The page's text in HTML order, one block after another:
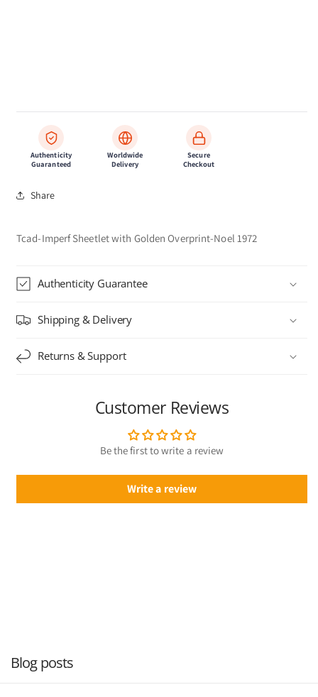
Authenticity
Guaranteed
Worldwide
Delivery
Secure
Checkout
Share
Tcad-Imperf Sheetlet with Golden Overprint-Noel 1972
Authenticity Guarantee
Shipping & Delivery
Returns & Support
Customer Reviews
Be the first to write a review
Write a review
Blog posts